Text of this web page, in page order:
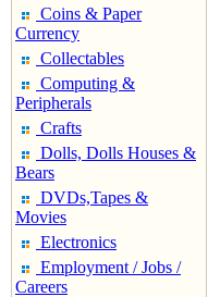
Coins & Paper
Currency
Collectables
Computing &
Peripherals
Crafts
Dolls, Dolls Houses &
Bears
DVDs,Tapes &
Movies
Electronics
Employment / Jobs /
Careers